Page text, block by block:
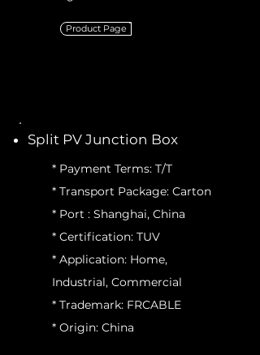
Product Page
Split PV Junction Box
* Payment Terms: T/T
* Transport Package: Carton
* Port : Shanghai, China
* Certification: TUV
* Application: Home,
Industrial, Commercial
* Trademark: FRCABLE
* Origin: China